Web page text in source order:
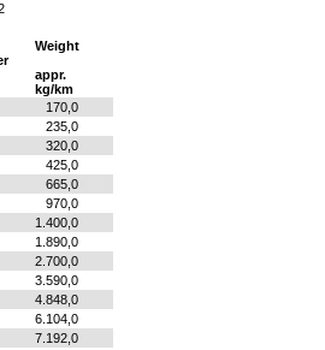
Weight
appr.
kg/km
170,0
235,0
320,0
425,0
665,0
970,0
1.400,0
1.890,0
2.700,0
3.590,0
4.848,0
6.104,0
7.192,0